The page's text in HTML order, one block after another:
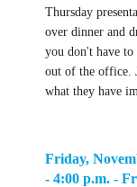
Thursday
over dinner and
you don't have to
out of the office.
what they have
Friday,
- 4:00 p.m. -